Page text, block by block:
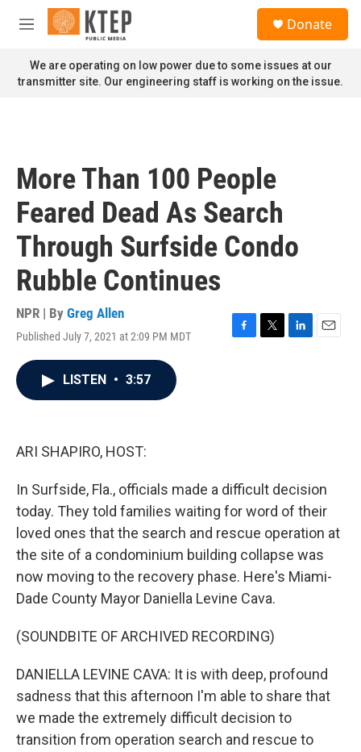
Skip to main content
M
n
u
Donate
We are operating on low power due to some issues at our
transmitter site. Our engineering staff is working on the issue.
More Than 100 People
Feared Dead As Search
Through Surfside Condo
Rubble Continues
NPR | By Greg Allen
Published July 7, 2021 at 2:09 PM MDT
F
T
L
E
LISTEN • 3:57
ARI SHAPIRO, HOST:
In Surfside, Fla., officials made a difficult decision
today. They told families waiting for word of their
loved ones that the search and rescue operation at
the site of a condominium building collapse was
now moving to the recovery phase. Here's Miami-
Dade County Mayor Daniella Levine Cava.
(SOUNDBITE OF ARCHIVED RECORDING)
DANIELLA LEVINE CAVA: It is with deep, profound
sadness that this afternoon I'm able to share that
we made the extremely difficult decision to
transition from operation search and rescue to